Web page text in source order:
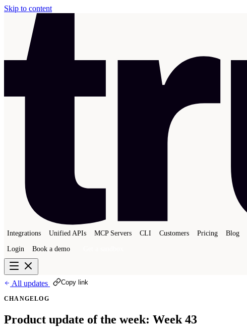
Skip to content
Integrations Unified APIs MCP Servers CLI Customers Pricing Blog
Login Book a demo
All updates Copy link
CHANGELOG
Product update of the week: Week 43